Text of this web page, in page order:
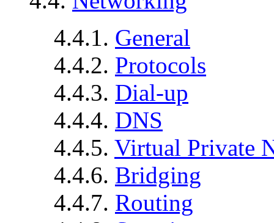
4.4.1. General
4.4.2. Protocols
4.4.3. Dial-up
4.4.4. DNS
4.4.5. Virtual Private
4.4.6. Bridging
4.4.7. Routing